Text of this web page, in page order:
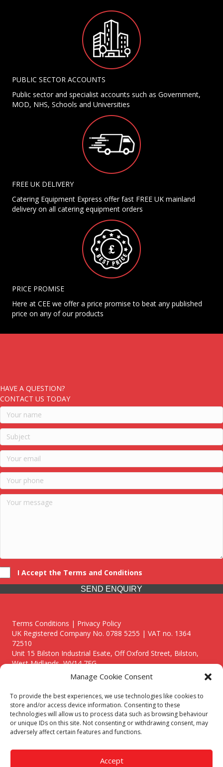
Manage Cookie Consent
To provide the best experiences, we use technologies like cookies to
store and/or access device information. Consenting to these
technologies will allow us to process data such as browsing behaviour
or unique IDs on this site. Not consenting or withdrawing consent, may
adversely affect certain features and functions.
Accept
PUBLIC SECTOR ACCOUNTS
Public sector and specialist accounts such as Government,
MOD, NHS, Schools and Universities
FREE UK DELIVERY
Catering Equipment Express offer fast FREE UK mainland
delivery on all catering equipment orders
PRICE PROMISE
Here at CEE we offer a price promise to beat any published
price on any of our products
HAVE A QUESTION?
CONTACT US TODAY
I Accept the Terms and Conditions
SEND ENQUIRY
Terms Conditions | Privacy Policy
UK Registered Company No. 0788 5255 | VAT no. 1364
72510
Unit 15 Bilston Industrial Esate, Off Oxford Street, Bilston,
West Midlands, WV14 7EG
Though we supply and service our customers locally providing
premium catering equipment, we also cover the entire West
Midlands including:
Birmingham